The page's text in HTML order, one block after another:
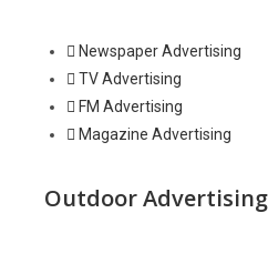
Newspaper Advertising
TV Advertising
FM Advertising
Magazine Advertising
Outdoor Advertising